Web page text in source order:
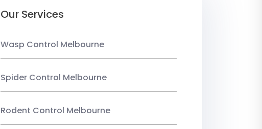
Our Services
Wasp Control Melbourne
Spider Control Melbourne
Rodent Control Melbourne